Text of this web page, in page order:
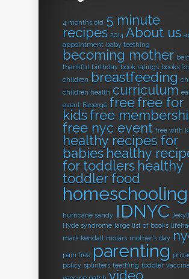
4 months old 5 minute
recipes 2014 About us
appointment baby teething
becoming mother
thankful birthday book ratings books for
children breastfeeding
children health curriculum
event Fabergé freefree for
kidsfree
free nyc event free with
healthy recipes for
babies healthy
for toddlers healthy
toddler food
homeschooling
hurricane sandy IDNYC
Hyde syndrome large list of books
mark kendall molars mother's day
pain free parenting
policy splinters teething toddler
video